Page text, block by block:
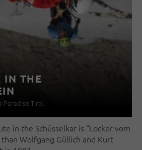
IN THE
Paradise Tirol
in the Schüsselkar is "Locker vom
Wolfgang Güllich and Kurt